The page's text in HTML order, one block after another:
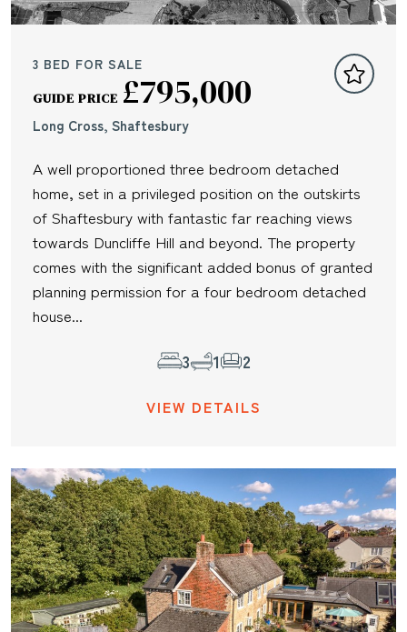
3 BED FOR SALE
GUIDE PRICE £795,000
Long Cross, Shaftesbury
A well proportioned three bedroom detached
home, set in a privileged position on the outskirts
of Shaftesbury with fantastic far reaching views
towards Duncliffe Hill and beyond. The property
comes with the significant added bonus of granted
planning permission for a four bedroom detached
house...
VIEW DETAILS
3 1 2